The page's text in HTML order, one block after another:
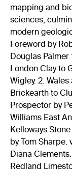
mapping and
sciences,
modern
Foreword by
Douglas Palmer
London Clay to
Wigley. 2.
Brickearth to
Prospector by
Williams East
Kelloways
by Tom Sharpe.
Diana
Redland